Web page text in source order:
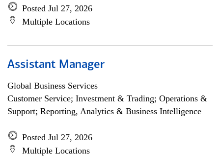
Posted Jul 27, 2026
Multiple Locations
Assistant Manager
Global Business Services
Customer Service; Investment & Trading; Operations &
Support; Reporting, Analytics & Business Intelligence
Posted Jul 27, 2026
Multiple Locations